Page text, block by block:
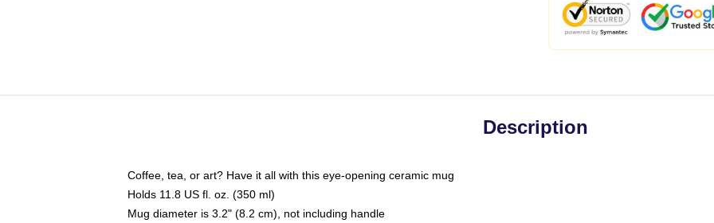
Description
Coffee, tea, or art? Have it all with this eye-opening ceramic mug
Holds 11.8 US fl. oz. (350 ml)
Mug diameter is 3.2" (8.2 cm), not including handle